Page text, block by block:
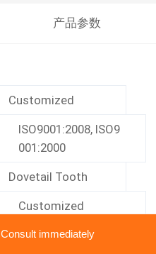
产品参数
Customized
ISO9001:2008, ISO9
001:2000
Dovetail Tooth
Customized
Cutting
Consult immediately